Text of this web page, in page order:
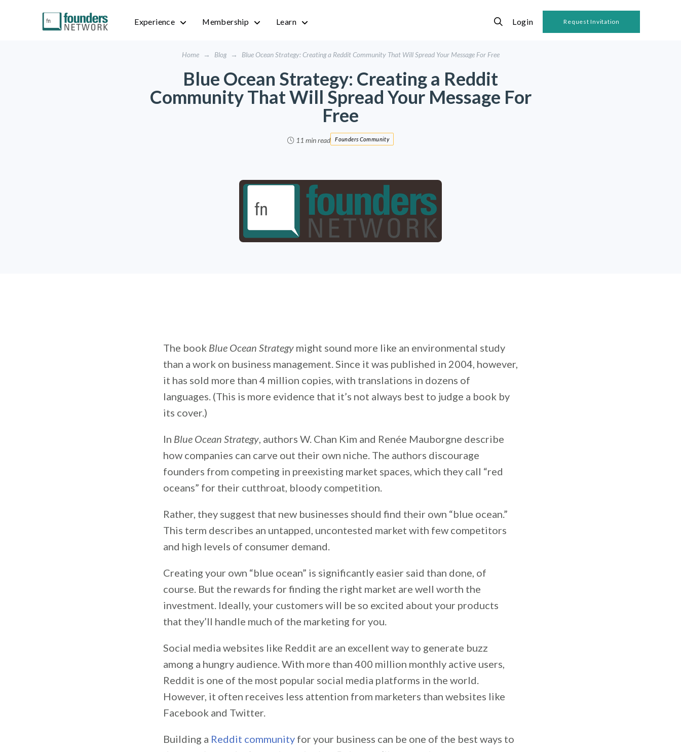
Experience Membership Learn Login Request Invitation
Home → Blog → Blue Ocean Strategy: Creating a Reddit Community That Will Spread Your Message For Free
Blue Ocean Strategy: Creating a Reddit
Community That Will Spread Your Message For
Free
11 min read Founders Community
The book Blue Ocean Strategy might sound more like an environmental study
than a work on business management. Since it was published in 2004, however,
it has sold more than 4 million copies, with translations in dozens of
languages. (This is more evidence that it’s not always best to judge a book by
its cover.)
In Blue Ocean Strategy, authors W. Chan Kim and Renée Mauborgne describe
how companies can carve out their own niche. The authors discourage
founders from competing in preexisting market spaces, which they call “red
oceans” for their cutthroat, bloody competition.
Rather, they suggest that new businesses should find their own “blue ocean.”
This term describes an untapped, uncontested market with few competitors
and high levels of consumer demand.
Creating your own “blue ocean” is significantly easier said than done, of
course. But the rewards for finding the right market are well worth the
investment. Ideally, your customers will be so excited about your products
that they’ll handle much of the marketing for you.
Social media websites like Reddit are an excellent way to generate buzz
among a hungry audience. With more than 400 million monthly active users,
Reddit is one of the most popular social media platforms in the world.
However, it often receives less attention from marketers than websites like
Facebook and Twitter.
Building a Reddit community for your business can be one of the best ways to